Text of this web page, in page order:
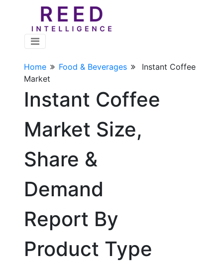
Home Food & Beverages
Instant Coffee
Market
Instant Coffee
Market Size,
Share &
Demand
Report By
Product Type